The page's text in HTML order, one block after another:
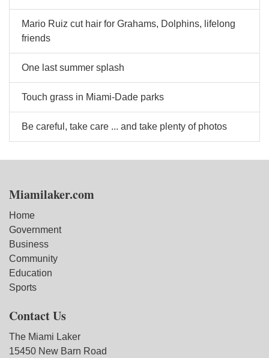
Mario Ruiz cut hair for Grahams, Dolphins, lifelong
friends
One last summer splash
Touch grass in Miami-Dade parks
Be careful, take care ... and take plenty of photos
Miamilaker.com
Home
Government
Business
Community
Education
Sports
Contact Us
The Miami Laker
15450 New Barn Road